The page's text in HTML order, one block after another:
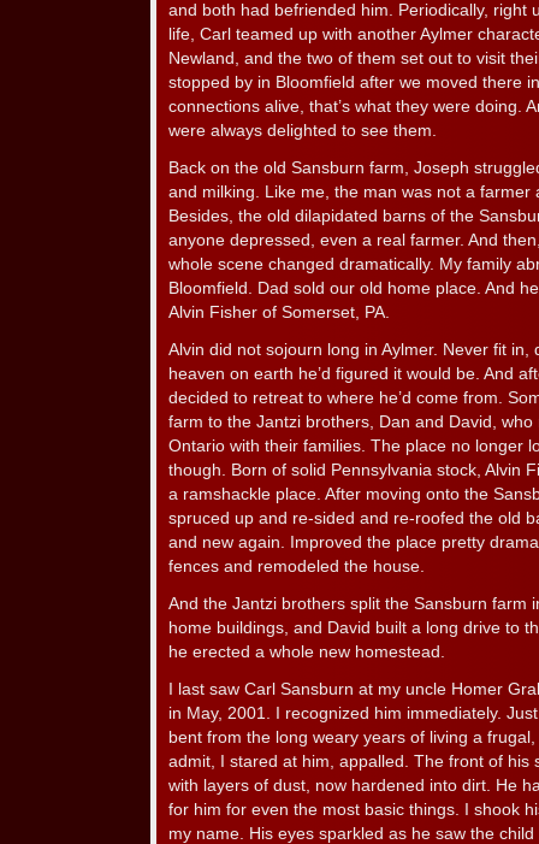
and both had befriended him. Periodically, right
life, Carl teamed up with another Aylmer
Newland, and the two of them set out to visit
stopped by in Bloomfield after we moved there
connections alive, that’s what they were doing.
were always delighted to see them.
Back on the old Sansburn farm, Joseph
and milking. Like me, the man was not a farmer
Besides, the old dilapidated barns of the
anyone depressed, even a real farmer. And
whole scene changed dramatically. My family
Bloomfield. Dad sold our old home place. And
Alvin Fisher of Somerset, PA.
Alvin did not sojourn long in Aylmer. Never fit in,
heaven on earth he’d figured it would be. And
decided to retreat to where he’d come from.
farm to the Jantzi brothers, Dan and David,
Ontario with their families. The place no longer
though. Born of solid Pennsylvania stock, Alvin
a ramshackle place. After moving onto the
spruced up and re-sided and re-roofed the old
and new again. Improved the place pretty
fences and remodeled the house.
And the Jantzi brothers split the Sansburn farm
home buildings, and David built a long drive to
he erected a whole new homestead.
I last saw Carl Sansburn at my uncle Homer
in May, 2001. I recognized him immediately.
bent from the long weary years of living a
admit, I stared at him, appalled. The front of his
with layers of dust, now hardened into dirt. He
for him for even the most basic things. I shook
my name. His eyes sparkled as he saw the